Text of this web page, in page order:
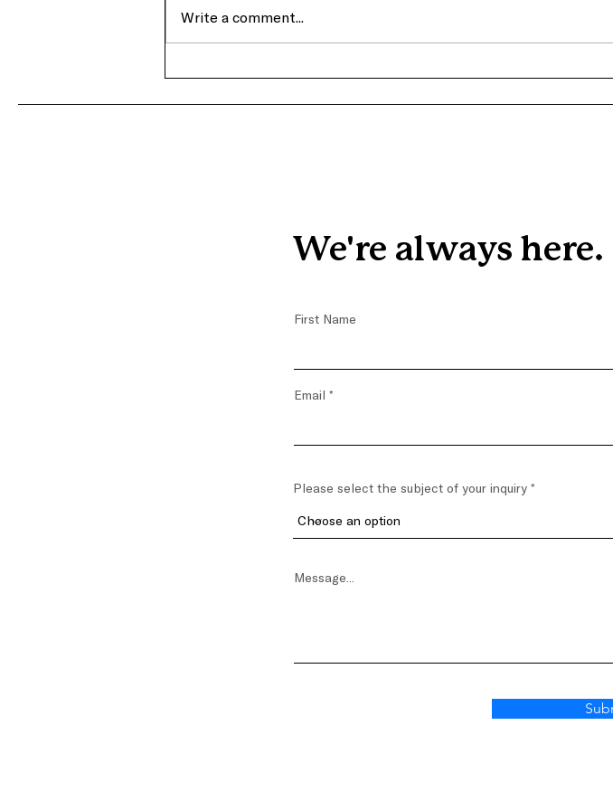
From Crisis to Advocacy:
From
Write a comment...
We're always here.
First Name
Email
Please select the subject of your inquiry
Message...